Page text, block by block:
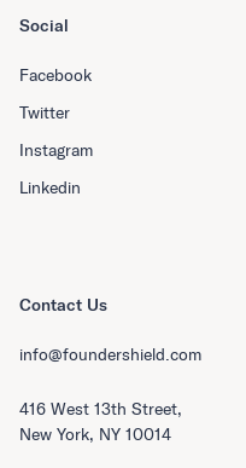
Social
Facebook
Twitter
Instagram
Linkedin
Contact Us
info@foundershield.com
416 West 13th Street,
New York, NY 10014